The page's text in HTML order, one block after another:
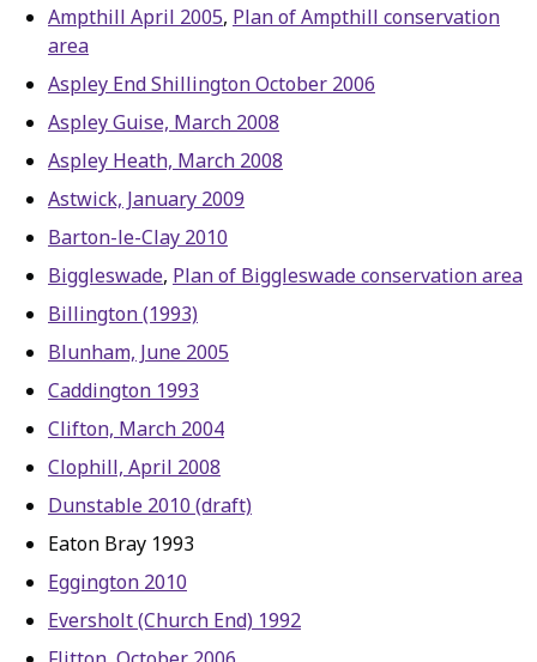
Ampthill April 2005, Plan of Ampthill conservation
area
Aspley End Shillington October 2006
Aspley Guise, March 2008
Aspley Heath, March 2008
Astwick, January 2009
Barton-le-Clay 2010
Biggleswade, Plan of Biggleswade conservation area
Billington (1993)
Blunham, June 2005
Caddington 1993
Clifton, March 2004
Clophill, April 2008
Dunstable 2010 (draft)
Eaton Bray 1993
Eggington 2010
Eversholt (Church End) 1992